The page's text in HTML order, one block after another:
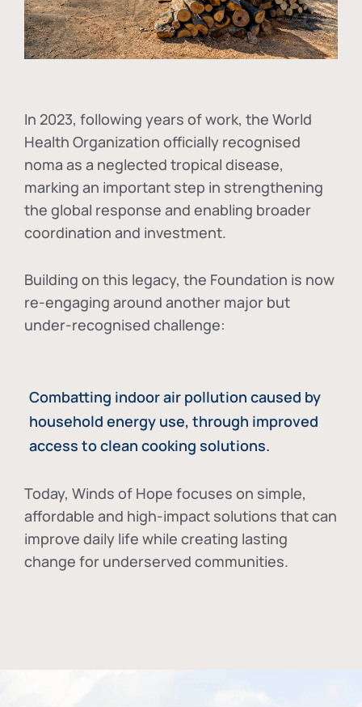
In 2023, following years of work, the World
Health Organization officially recognised
noma as a neglected tropical disease,
marking an important step in strengthening
the global response and enabling broader
coordination and investment.
Building on this legacy, the Foundation is now
re-engaging around another major but
under-recognised challenge:
Combatting indoor air pollution caused by
household energy use, through improved
access to clean cooking solutions.
Today, Winds of Hope focuses on simple,
affordable and high-impact solutions that can
improve daily life while creating lasting
change for underserved communities.